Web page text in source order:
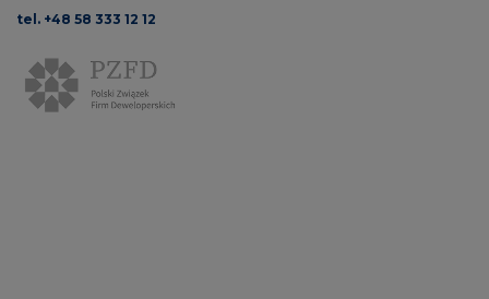
tel. +48 58 333 12 12